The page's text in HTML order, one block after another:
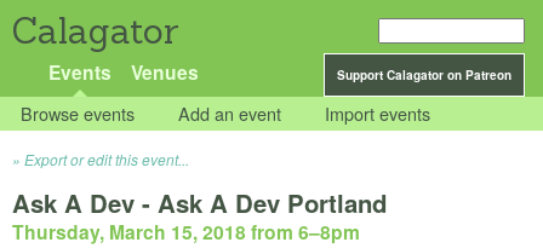
Calagator
Support Calagator on Patreon
Events Venues
Browse events Add an event Import events
Export or edit this event...
Ask A Dev - Ask A Dev Portland
Thursday, March 15, 2018 from 6–8pm